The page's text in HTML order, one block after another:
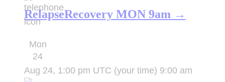
RelapseRecovery MON 9am →
Mon
24
Aug 24, 1:00 pm UTC (your time) 9:00 am